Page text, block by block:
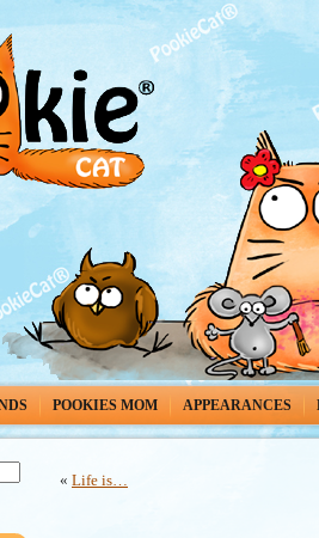
POOKIES MOM APPEARANCES
« Life is…